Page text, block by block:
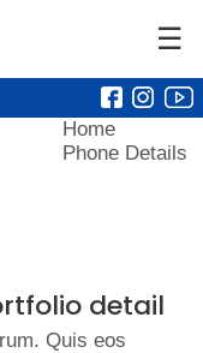
☰
Home
Phone Details
detail
Quis eos